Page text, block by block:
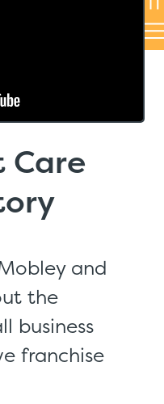
Care
and
the
business
franchise